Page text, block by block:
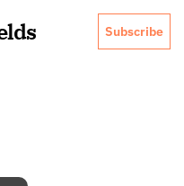
Subscribe